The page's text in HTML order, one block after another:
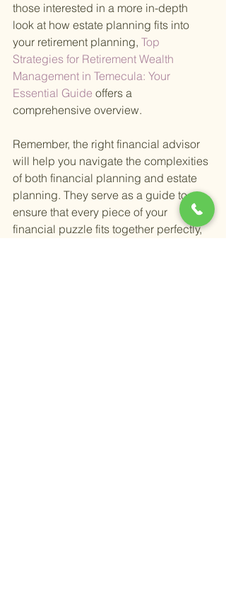
those interested in a more in-depth
look at how estate planning fits into
your retirement planning, Top
Strategies for Retirement Wealth
Management in Temecula: Your
Essential Guide offers a
comprehensive overview.
Remember, the right financial advisor
will help you navigate the complexities
of both financial planning and estate
planning. They serve as a guide to
ensure that every piece of your
financial puzzle fits together perfectly,